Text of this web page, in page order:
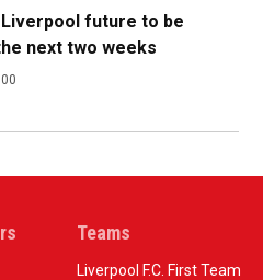
future to be
next two weeks
Teams
Liverpool F.C. First Team